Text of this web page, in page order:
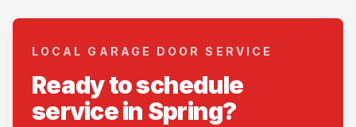
LOCAL GARAGE DOOR SERVICE
Ready to schedule
service in Spring?